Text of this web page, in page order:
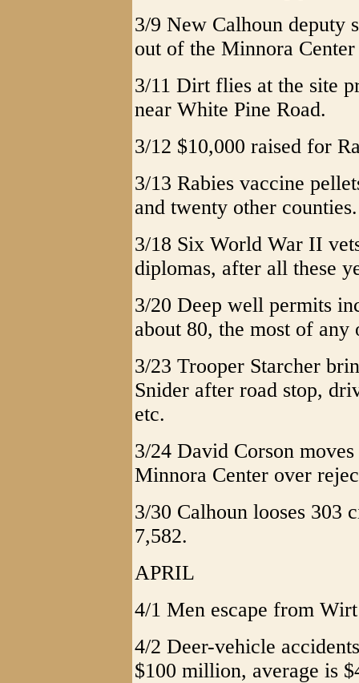
3/9 New Calhoun
out of the Minnora
3/11 Dirt flies at the site
near White Pine Road.
3/12 $10,000 raised for
3/13 Rabies vaccine
and twenty other counties.
3/18 Six World War II
diplomas, after all these
3/20 Deep well permits
about 80, the most of
3/23 Trooper Starcher
Snider after road stop,
etc.
3/24 David Corson
Minnora Center over
3/30 Calhoun looses 303
7,582.
APRIL
4/1 Men escape from
4/2 Deer-vehicle
$100 million, average is